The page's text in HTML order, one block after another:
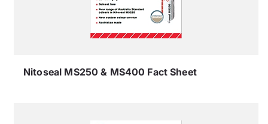
Nitoseal MS250 & MS400 Fact Sheet